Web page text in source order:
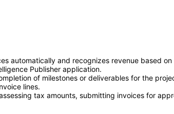
automatically and recognizes revenue based
Publisher application.
of milestones or deliverables for the
lines.
tax amounts, submitting invoices for